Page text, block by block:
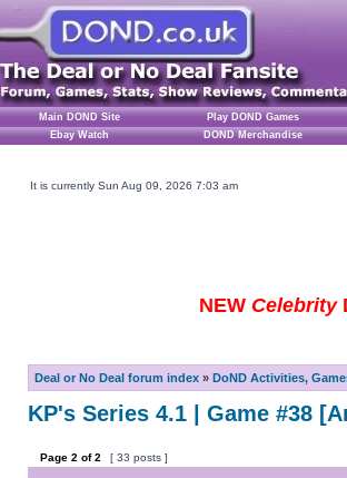
Main DOND Site Play DOND Games
Ebay Watch
DOND Merchandise
It is currently Sun Aug 09, 2026 7:03 am
NEW Celebrity
Deal or No Deal forum index » DoND Activities,
KP's Series 4.1 | Game #38
Page 2 of2 [ 33 posts ]